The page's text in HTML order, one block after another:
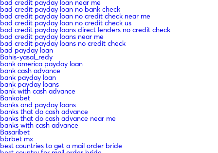
bad credit payday loan near me
bad credit payday loan no bank check
bad credit payday loan no credit check near me
bad credit payday loan no credit check us
bad credit payday loans direct lenders no credit check
bad credit payday loans near me
bad credit payday loans no credit check
bad payday loan
Bahis-yasal_redy
bank america payday loan
bank cash advance
bank payday loan
bank payday loans
bank with cash advance
Bankobet
banks and payday loans
banks that do cash advance
banks that do cash advance near me
banks with cash advance
Basaribet
bbrbet mx
best countries to get a mail order bride